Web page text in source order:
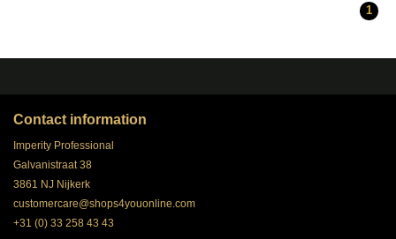
1
Contact information
Imperity Professional
Galvanistraat 38
3861 NJ Nijkerk
customercare@shops4youonline.com
+31 (0) 33 258 43 43